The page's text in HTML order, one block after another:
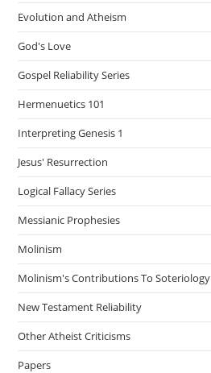
Evolution and Atheism
God's Love
Gospel Reliability Series
Hermenuetics 101
Interpreting Genesis 1
Jesus' Resurrection
Logical Fallacy Series
Messianic Prophesies
Molinism
Molinism's Contributions To Soteriology
New Testament Reliability
Other Atheist Criticisms
Papers